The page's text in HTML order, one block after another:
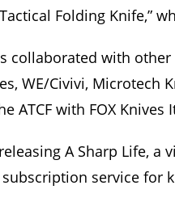
Folding Knife,”
collaborated with
WE/Civivi, Microtech
ATCF with FOX Knives
A Sharp Life, a
subscription service for